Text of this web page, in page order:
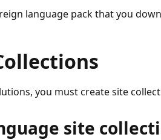
language pack that you
you must create site
site